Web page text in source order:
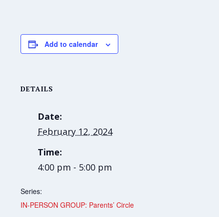
Add to calendar
DETAILS
Date:
February 12, 2024
Time:
4:00 pm - 5:00 pm
Series:
IN-PERSON GROUP: Parents’ Circle